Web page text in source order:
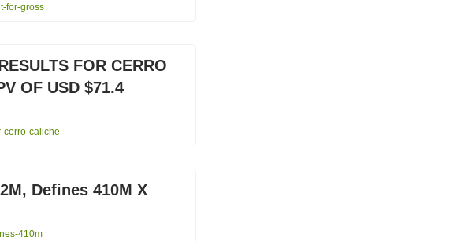
for-gross
FOR CERRO
OF USD $71.4
cerro-caliche
Defines 410M X
410m